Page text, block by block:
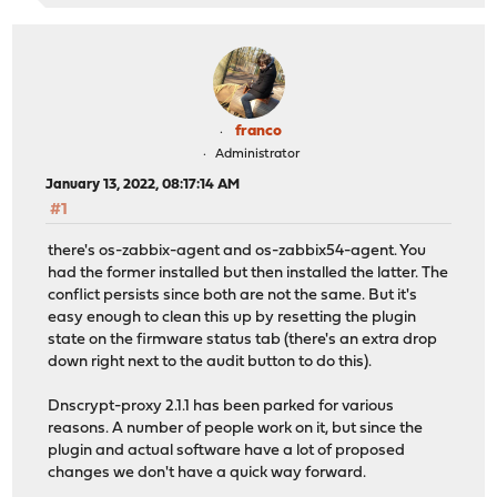
[4/5] Extracting pkg-1.16.3: .......... done
[5/5] Installing os-zabbix-agent-1.10...
[5/5] Extracting os-zabbix-agent-1.10: .......... done
Stopping configd...done
Reloading plugin configuration
Configuring system logging...done.
Reloading template OPNsense/ZabbixAgent: OK
OPNsense repository is up to date.
All repositories are up to date.
Checking integrity... done (2 conflicting)
- os-zabbix54-agent-1.10 conflicts with os-zabbix-
- zabbix54-agent-5.4.9 conflicts with zabbix5-agent-
Checking integrity... done (0 conflicting)
Installed packages to be REMOVED:
os-zabbix-agent: 1.10
zabbix5-agent: 5.0.19
franco
Administrator
January 13, 2022, 08:17:14 AM
#1
there's os-zabbix-agent and os-zabbix54-agent. You
had the former installed but then installed the latter. The
conflict persists since both are not the same. But it's
easy enough to clean this up by resetting the plugin
state on the firmware status tab (there's an extra drop
down right next to the audit button to do this).
Dnscrypt-proxy 2.1.1 has been parked for various
reasons. A number of people work on it, but since the
plugin and actual software have a lot of proposed
changes we don't have a quick way forward.